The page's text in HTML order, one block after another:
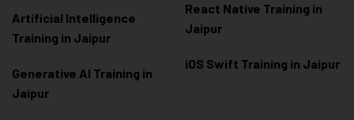
Artificial Intelligence
Training in Jaipur
Generative AI Training in
Jaipur
React Native Training in
Jaipur
iOS Swift Training in Jaipur